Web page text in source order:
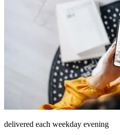
delivered each weekday evening